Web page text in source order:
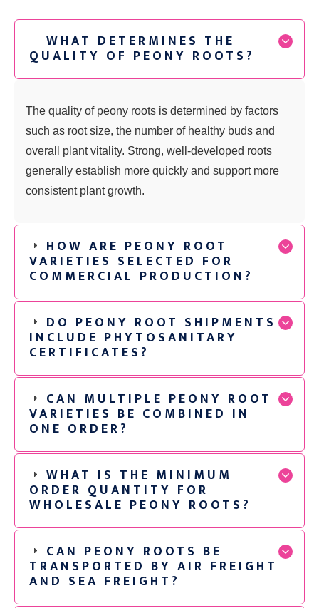
WHAT DETERMINES THE
QUALITY OF PEONY ROOTS?
The quality of peony roots is determined by factors
such as root size, the number of healthy buds and
overall plant vitality. Strong, well-developed roots
generally establish more quickly and support more
consistent plant growth.
HOW ARE PEONY ROOT
VARIETIES SELECTED FOR
COMMERCIAL PRODUCTION?
DO PEONY ROOT SHIPMENTS
INCLUDE PHYTOSANITARY
CERTIFICATES?
CAN MULTIPLE PEONY ROOT
VARIETIES BE COMBINED IN
ONE ORDER?
WHAT IS THE MINIMUM
ORDER QUANTITY FOR
WHOLESALE PEONY ROOTS?
CAN PEONY ROOTS BE
TRANSPORTED BY AIR FREIGHT
AND SEA FREIGHT?